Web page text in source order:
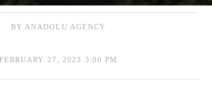
BY ANADOLU AGENCY
FEBRUARY 27, 2023 3:00 PM